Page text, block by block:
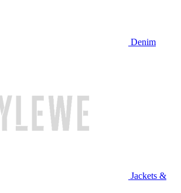
Denim
Jackets &